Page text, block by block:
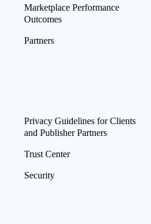
Marketplace Performance
Outcomes
Partners
Privacy Guidelines for Clients
and Publisher Partners
Trust Center
Security